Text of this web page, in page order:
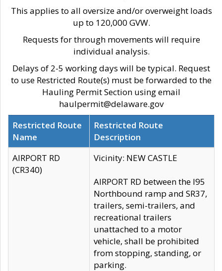
This applies to all oversize and/or overweight loads
up to 120,000 GVW.
Requests for through movements will require
individual analysis.
Delays of 2-5 working days will be typical. Request
to use Restricted Route(s) must be forwarded to the
Hauling Permit Section using email
haulpermit@delaware.gov
Restricted Route
Name
Restricted Route
Description
AIRPORT RD
(CR340)
Vicinity: NEW CASTLE
AIRPORT RD between the I95
Northbound ramp and SR37,
trailers, semi-trailers, and
recreational trailers
unattached to a motor
vehicle, shall be prohibited
from stopping, standing, or
parking.